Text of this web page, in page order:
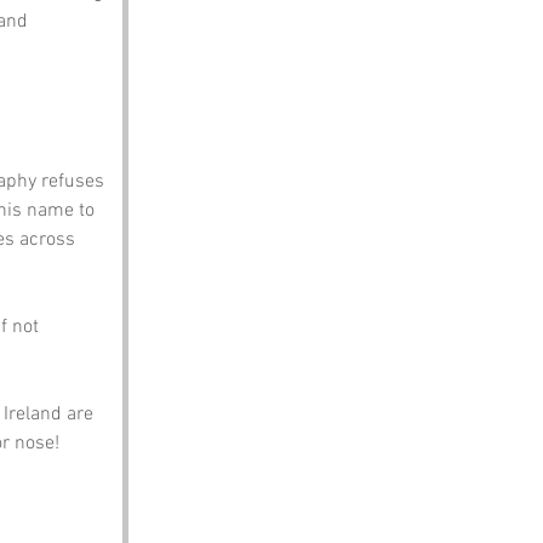
refuses
name to
across
not
are
nose!